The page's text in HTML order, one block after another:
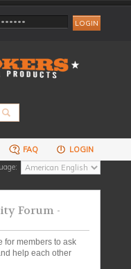
FAQ
LOGIN
Forum -
for members to ask
help each other